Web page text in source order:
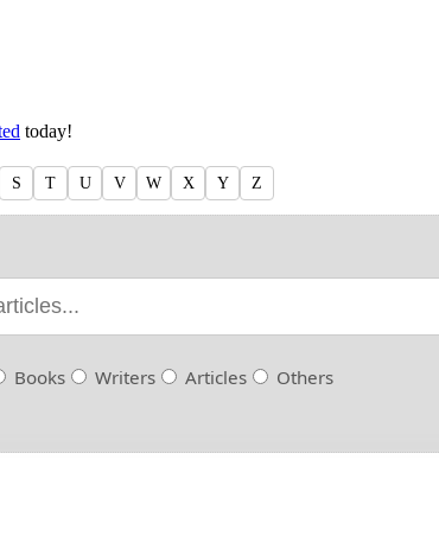
today!
S T U V W X Y Z
Books Writers Articles Others